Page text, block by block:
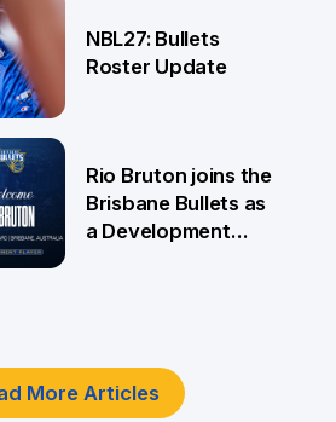
NBL27: Bullets
Roster Update
Rio Bruton joins the
Brisbane Bullets as
a Development
More Articles